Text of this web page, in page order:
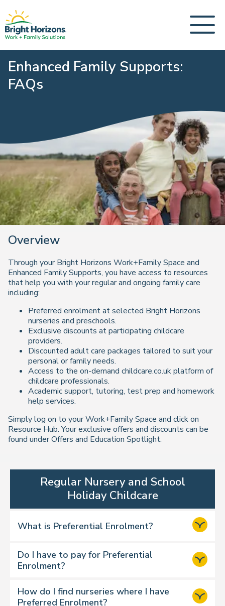
Enhanced Family Supports:
FAQs
Overview
Through your Bright Horizons Work+Family Space and
Enhanced Family Supports, you have access to resources
that help you with your regular and ongoing family care
including:
Preferred enrolment at selected Bright Horizons
nurseries and preschools.
Exclusive discounts at participating childcare
providers.
Discounted adult care packages tailored to suit your
personal or family needs.
Access to the on-demand childcare.co.uk platform of
childcare professionals.
Academic support, tutoring, test prep and homework
help services.
Simply log on to your Work+Family Space and click on
Resource Hub. Your exclusive offers and discounts can be
found under Offers and Education Spotlight.
Regular Nursery and School
Holiday Childcare
What is Preferential Enrolment?
Do I have to pay for Preferential
Enrolment?
How do I find nurseries where I have
Preferred Enrolment?